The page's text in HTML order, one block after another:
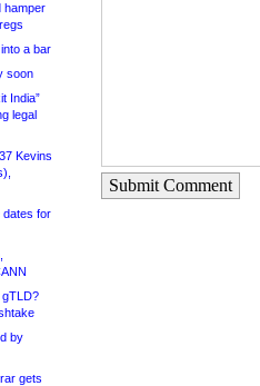
hamper
a bar
soon
India”
legal
Kevins
dates for
gTLD?
by
gets
Submit Comment